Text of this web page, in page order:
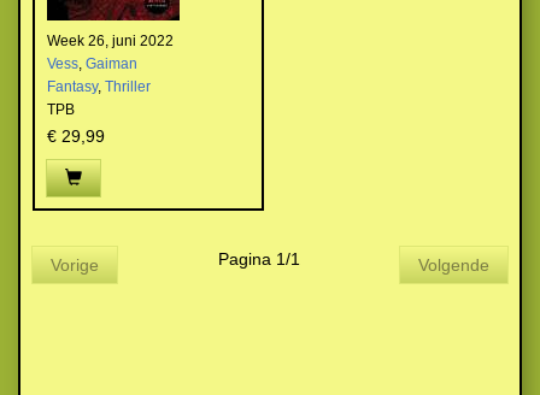
Week 26, juni 2022
Vess, Gaiman
Fantasy, Thriller
TPB
€ 29,99
Vorige Pagina 1/1 Volgende